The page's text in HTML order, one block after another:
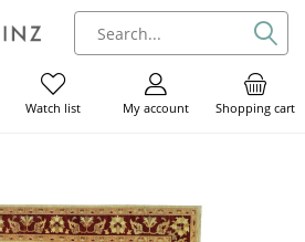
Shopping cart
My account
Watch list